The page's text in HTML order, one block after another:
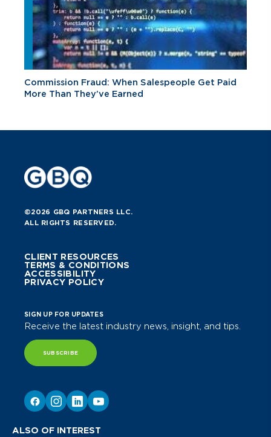
Commission Fraud: When Salespeople Get Paid
More Than They’ve Earned
©2026 GBQ PARTNERS LLC.
ALL RIGHTS RESERVED.
CLIENT RESOURCES
TERMS & CONDITIONS
ACCESSIBILITY
PRIVACY POLICY
SIGN UP FOR UPDATES
Receive the latest industry news, insight, and tips.
SUBSCRIBE
ALSO OF INTEREST